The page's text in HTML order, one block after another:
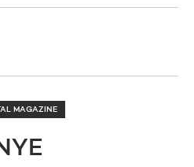
MAGAZINE